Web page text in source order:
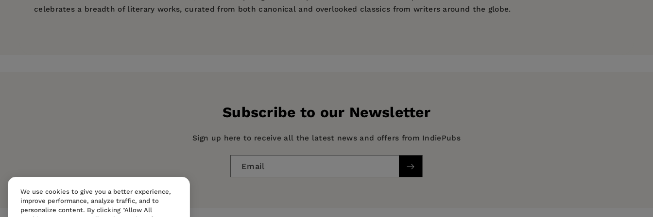
celebrates a breadth of literary works, curated from both canonical and overlooked classics from writers around the globe.
Subscribe to our Newsletter
Sign up here to receive all the latest news and offers from IndiePubs
Email
We use cookies to give you a better experience,
improve performance, analyze traffic, and to
personalize content. By clicking "Allow All